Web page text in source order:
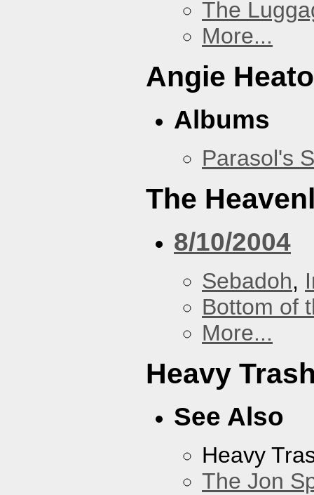
The
More...
Angie
Albums
Parasol's
The
8/10/2004
Sebadoh,
Bottom of
More...
Heavy
See Also
Heavy
The Jon